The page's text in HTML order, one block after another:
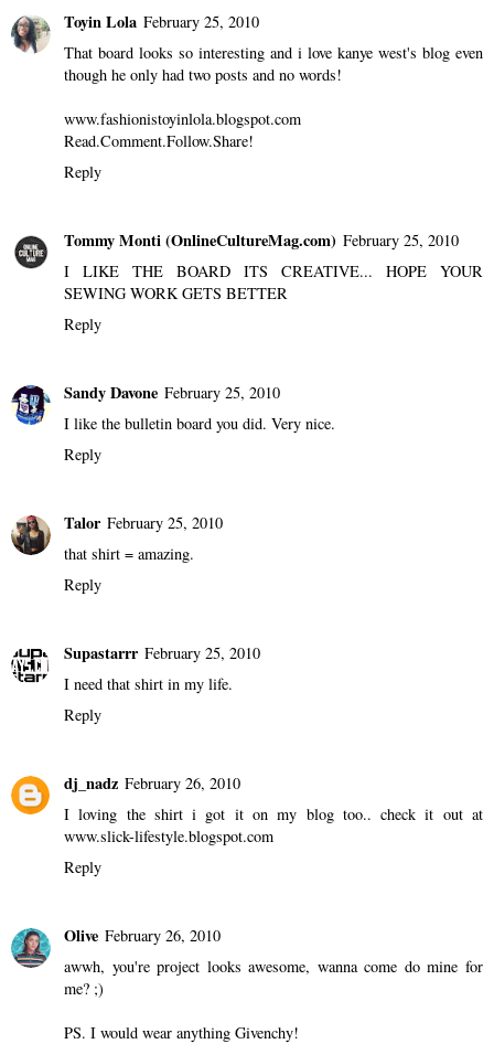
Toyin Lola February 25, 2010
That board looks so interesting and i love kanye west's blog even
though he only had two posts and no words!
www.fashionistoyinlola.blogspot.com
Read.Comment.Follow.Share!
Reply
Tommy Monti (OnlineCultureMag.com) February 25, 2010
I LIKE THE BOARD ITS CREATIVE... HOPE YOUR
SEWING WORK GETS BETTER
Reply
Sandy Davone February 25, 2010
I like the bulletin board you did. Very nice.
Reply
Talor February 25, 2010
that shirt = amazing.
Reply
Supastarrr February 25, 2010
I need that shirt in my life.
Reply
dj_nadz February 26, 2010
I loving the shirt i got it on my blog too.. check it out at
www.slick-lifestyle.blogspot.com
Reply
Olive February 26, 2010
awwh, you're project looks awesome, wanna come do mine for
me? ;)
PS. I would wear anything Givenchy!